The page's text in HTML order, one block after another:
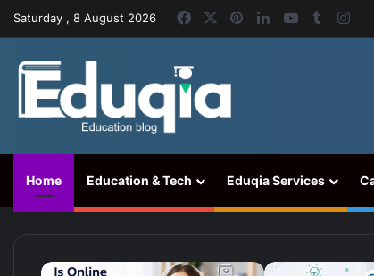
Saturday , 8 August 2026 FacebookPinterestLinkedInYouTube
Tumblr
Home Education & Tech Eduqia Services